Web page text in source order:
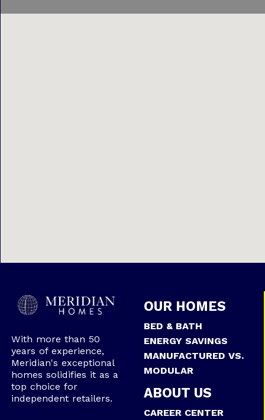
With more than 50
years of experience,
Meridian's exceptional
homes solidifies it as a
top choice for
independent retailers.
OUR HOMES
BED & BATH
ENERGY SAVINGS
MANUFACTURED VS.
MODULAR
ABOUT US
CAREER CENTER